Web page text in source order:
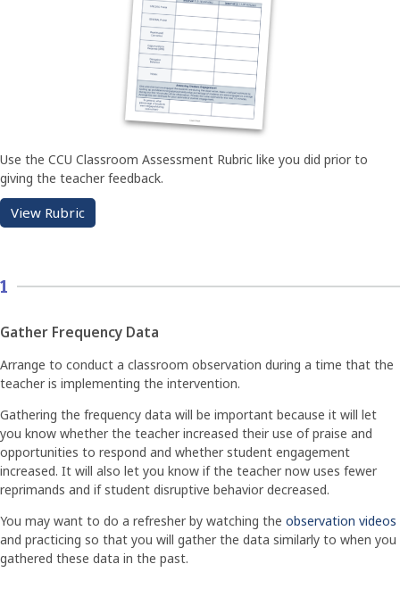
Use the CCU Classroom Assessment Rubric like you did prior to
giving the teacher feedback.
View Rubric
1
Gather Frequency Data
Arrange to conduct a classroom observation during a time that the
teacher is implementing the intervention.
Gathering the frequency data will be important because it will let
you know whether the teacher increased their use of praise and
opportunities to respond and whether student engagement
increased. It will also let you know if the teacher now uses fewer
reprimands and if student disruptive behavior decreased.
You may want to do a refresher by watching the observation videos
and practicing so that you will gather the data similarly to when you
gathered these data in the past.